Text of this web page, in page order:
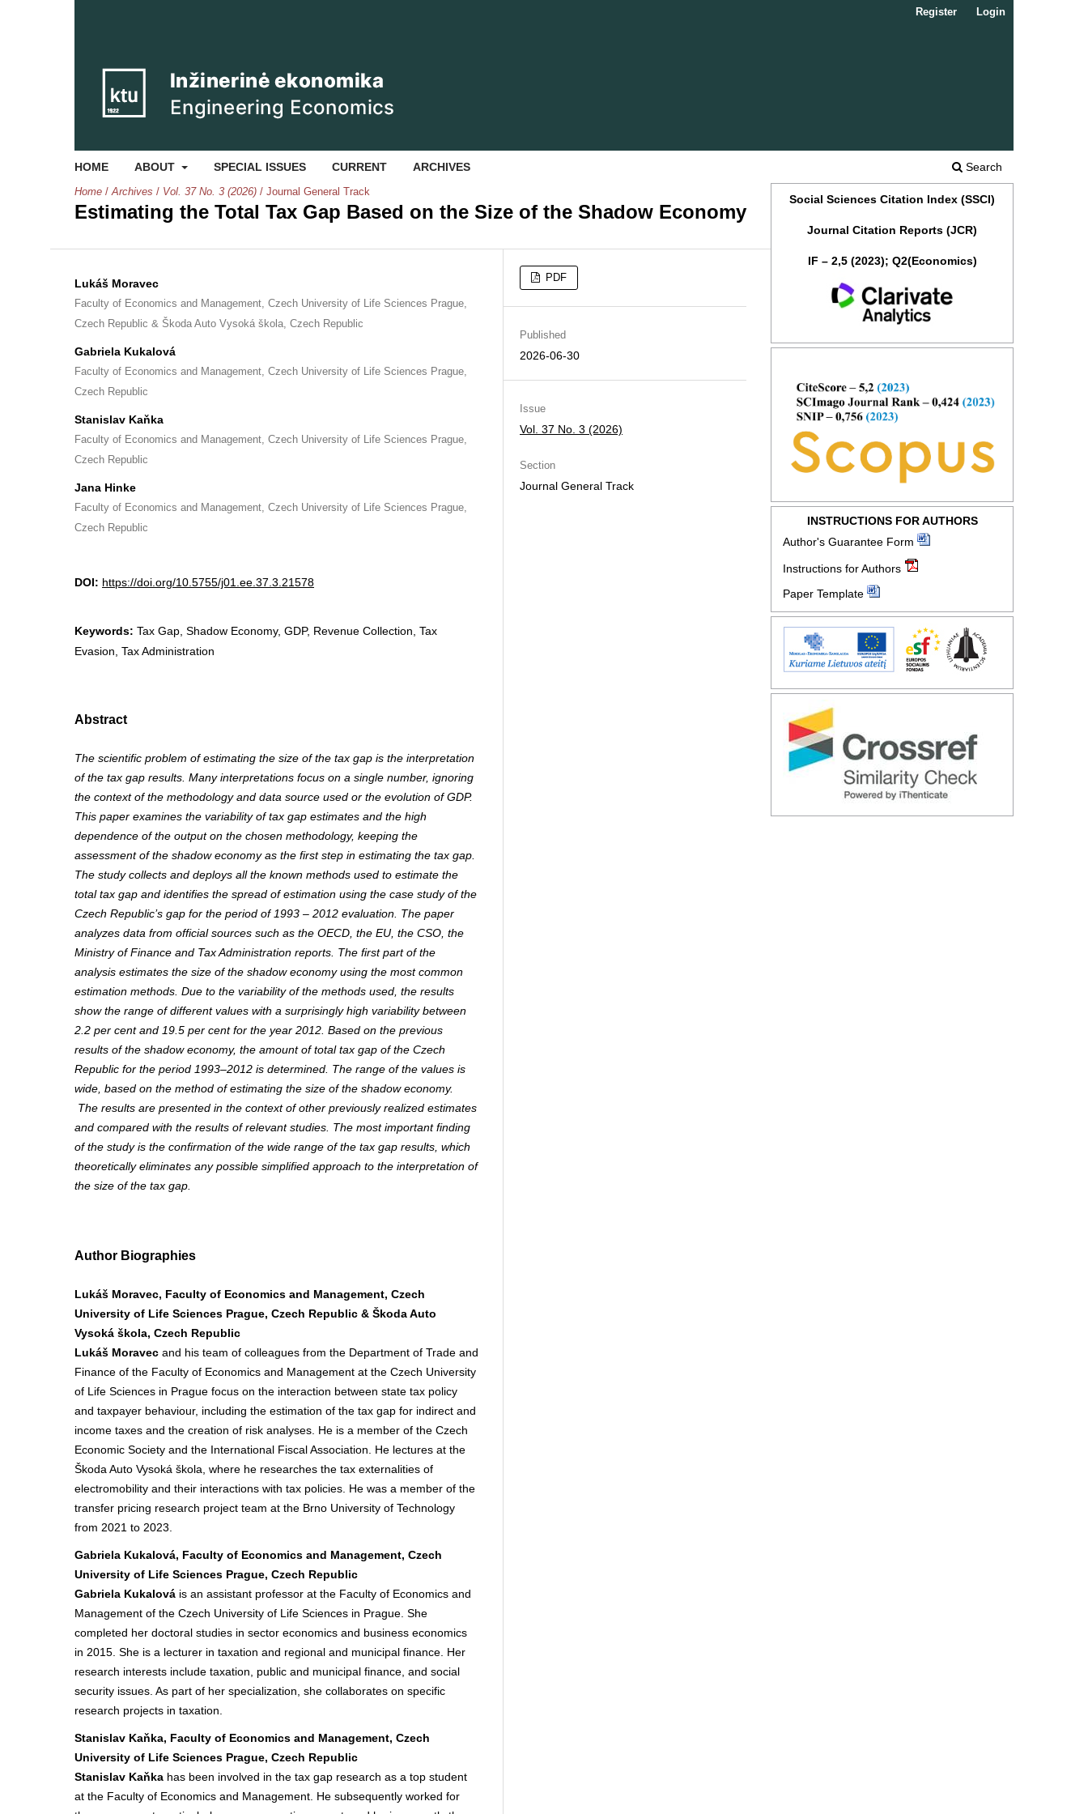
HOME ABOUT SPECIAL ISSUES CURRENT ARCHIVES Search
Register Login
Home / Archives / Vol. 37 No. 3 (2026) / Journal General Track
Estimating the Total Tax Gap Based on the Size of the Shadow Economy
Lukáš Moravec
Faculty of Economics and Management, Czech University of Life Sciences Prague,
Czech Republic & Škoda Auto Vysoká škola, Czech Republic
Gabriela Kukalová
Faculty of Economics and Management, Czech University of Life Sciences Prague,
Czech Republic
Stanislav Kaňka
Faculty of Economics and Management, Czech University of Life Sciences Prague,
Czech Republic
Jana Hinke
Faculty of Economics and Management, Czech University of Life Sciences Prague,
Czech Republic
DOI: https://doi.org/10.5755/j01.ee.37.3.21578
Keywords: Tax Gap, Shadow Economy, GDP, Revenue Collection, Tax
Evasion, Tax Administration
Abstract
The scientific problem of estimating the size of the tax gap is the interpretation
of the tax gap results. Many interpretations focus on a single number, ignoring
the context of the methodology and data source used or the evolution of GDP.
This paper examines the variability of tax gap estimates and the high
dependence of the output on the chosen methodology, keeping the
assessment of the shadow economy as the first step in estimating the tax gap.
The study collects and deploys all the known methods used to estimate the
total tax gap and identifies the spread of estimation using the case study of the
Czech Republic’s gap for the period of 1993 – 2012 evaluation. The paper
analyzes data from official sources such as the OECD, the EU, the CSO, the
Ministry of Finance and Tax Administration reports. The first part of the
analysis estimates the size of the shadow economy using the most common
estimation methods. Due to the variability of the methods used, the results
show the range of different values with a surprisingly high variability between
2.2 per cent and 19.5 per cent for the year 2012. Based on the previous
results of the shadow economy, the amount of total tax gap of the Czech
Republic for the period 1993–2012 is determined. The range of the values is
wide, based on the method of estimating the size of the shadow economy.
The results are presented in the context of other previously realized estimates
and compared with the results of relevant studies. The most important finding
of the study is the confirmation of the wide range of the tax gap results, which
theoretically eliminates any possible simplified approach to the interpretation of
the size of the tax gap.
Author Biographies
Lukáš Moravec, Faculty of Economics and Management, Czech
University of Life Sciences Prague, Czech Republic & Škoda Auto
Vysoká škola, Czech Republic
Lukáš Moravec and his team of colleagues from the Department of Trade and
Finance of the Faculty of Economics and Management at the Czech University
of Life Sciences in Prague focus on the interaction between state tax policy
and taxpayer behaviour, including the estimation of the tax gap for indirect and
income taxes and the creation of risk analyses. He is a member of the Czech
Economic Society and the International Fiscal Association. He lectures at the
Škoda Auto Vysoká škola, where he researches the tax externalities of
electromobility and their interactions with tax policies. He was a member of the
transfer pricing research project team at the Brno University of Technology
from 2021 to 2023.
Gabriela Kukalová, Faculty of Economics and Management, Czech
University of Life Sciences Prague, Czech Republic
Gabriela Kukalová is an assistant professor at the Faculty of Economics and
Management of the Czech University of Life Sciences in Prague. She
completed her doctoral studies in sector economics and business economics
in 2015. She is a lecturer in taxation and regional and municipal finance. Her
research interests include taxation, public and municipal finance, and social
security issues. As part of her specialization, she collaborates on specific
research projects in taxation.
Stanislav Kaňka, Faculty of Economics and Management, Czech
University of Life Sciences Prague, Czech Republic
Stanislav Kaňka has been involved in the tax gap research as a top student
at the Faculty of Economics and Management. He subsequently worked for
PDF
Published
2026-06-30
Issue
Vol. 37 No. 3 (2026)
Section
Journal General Track
Social Sciences Citation Index (SSCI)
Journal Citation Reports (JCR)
IF – 2,5 (2023); Q2(Economics)
INSTRUCTIONS FOR AUTHORS
Author's Guarantee Form
Instructions for Authors
Paper Template